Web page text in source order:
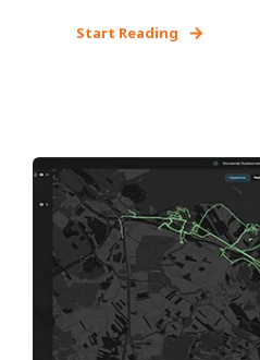
Start Reading